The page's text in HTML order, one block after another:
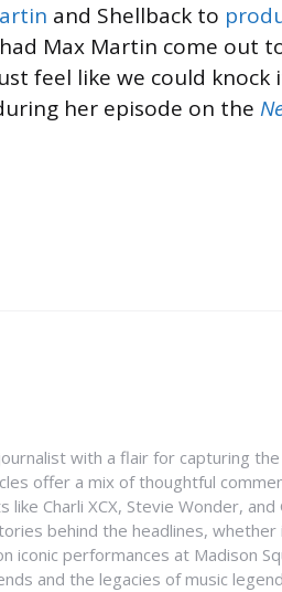
and Shellback to
Max Martin come out
feel like we could
her episode on the
with a flair for capturing
offer a mix of thoughtful
Charli XCX, Stevie Wonder, and
behind the headlines,
iconic performances at Madison
and the legacies of music